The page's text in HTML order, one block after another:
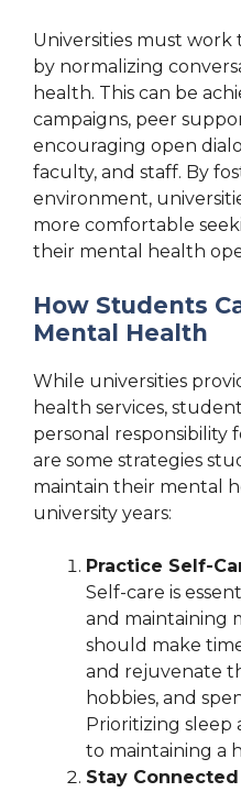
Universities must work
by normalizing
health. This can be
campaigns, peer
encouraging open
faculty, and staff. By
environment,
more comfortable
their mental health
How Students
Mental Health
While universities
health services,
personal responsibility
are some strategies
maintain their mental
university years:
Practice Self-
Self-care is
and maintaining
should make
and rejuvenate
hobbies, and
Prioritizing sleep
to maintaining a
Stay Connected